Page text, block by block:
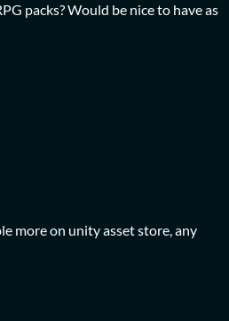
packs? Would be nice to have as
more on unity asset store, any